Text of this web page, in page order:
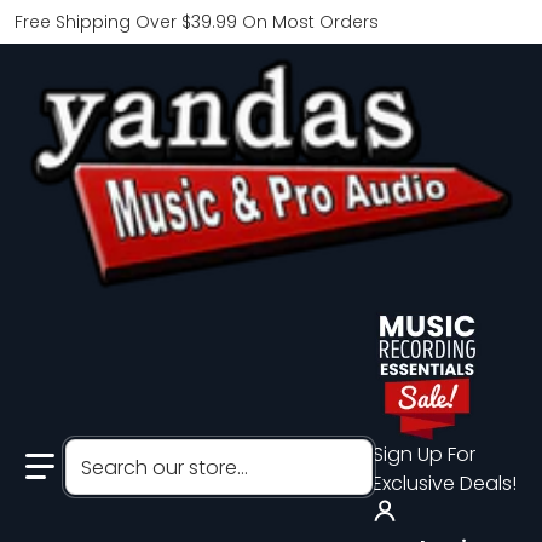
Free Shipping Over $39.99 On Most Orders
Search our store...
Sign Up For
Exclusive Deals!